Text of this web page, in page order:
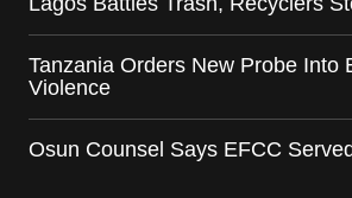
Tanzania Orders New Probe Into
Violence
Osun Counsel Says EFCC